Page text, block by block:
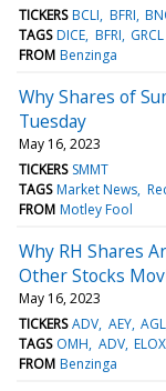
TICKERS BCLI BFRI
TAGS DICE BFRI GRCL
FROM Benzinga
Why Shares of
Tuesday
May 16, 2023
TICKERS SMMT
TAGS Market News
FROM Motley Fool
Why RH Shares
Other Stocks
May 16, 2023
TICKERS ADV AEY AGL
TAGS OMH ADV ELOX
FROM Benzinga